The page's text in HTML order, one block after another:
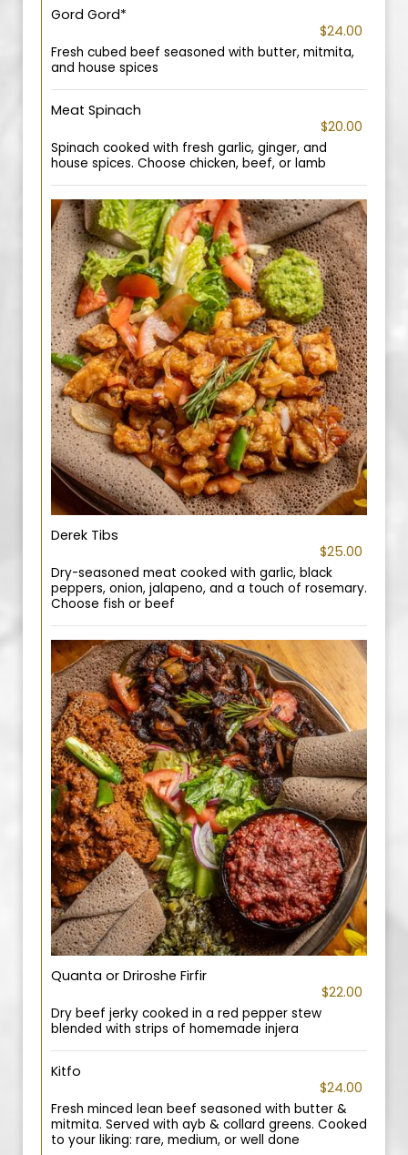
Gord Gord*
$24.00
Fresh cubed beef seasoned with butter, mitmita,
and house spices
Meat Spinach
$20.00
Spinach cooked with fresh garlic, ginger, and
house spices. Choose chicken, beef, or lamb
Derek Tibs
$25.00
Dry-seasoned meat cooked with garlic, black
peppers, onion, jalapeno, and a touch of rosemary.
Choose fish or beef
Quanta or Driroshe Firfir
$22.00
Dry beef jerky cooked in a red pepper stew
blended with strips of homemade injera
Kitfo
$24.00
Fresh minced lean beef seasoned with butter &
mitmita. Served with ayb & collard greens. Cooked
to your liking: rare, medium, or well done